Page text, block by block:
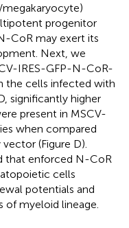
progenitor
CoR may exert its
Next, we
IRES-GFP-N-CoR-
the cells infected with
significantly higher
present in MSCV-
when compared
(Figure D).
that enforced N-CoR
cells
potentials and
myeloid lineage.